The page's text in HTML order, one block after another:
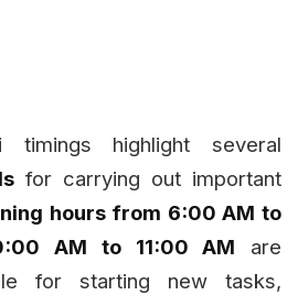
timings highlight several
for carrying out important
hours from 6:00 AM to
AM to 11:00 AM are
for starting new tasks,